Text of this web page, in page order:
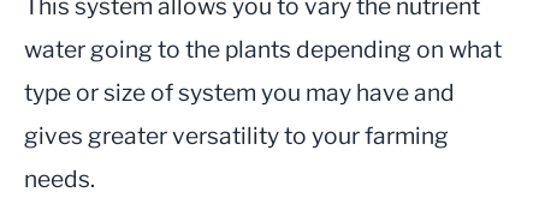
This system allows you to vary the nutrient
water going to the plants depending on what
type or size of system you may have and
gives greater versatility to your farming
needs.